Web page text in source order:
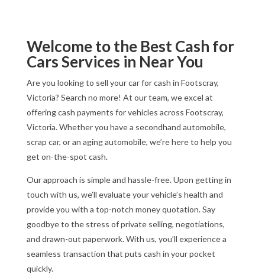
Welcome to the Best Cash for
Cars Services in Near You
Are you looking to sell your car for cash in Footscray,
Victoria? Search no more! At our team, we excel at
offering cash payments for vehicles across Footscray,
Victoria. Whether you have a secondhand automobile,
scrap car, or an aging automobile, we’re here to help you
get on-the-spot cash.
Our approach is simple and hassle-free. Upon getting in
touch with us, we’ll evaluate your vehicle’s health and
provide you with a top-notch money quotation. Say
goodbye to the stress of private selling, negotiations,
and drawn-out paperwork. With us, you’ll experience a
seamless transaction that puts cash in your pocket
quickly.